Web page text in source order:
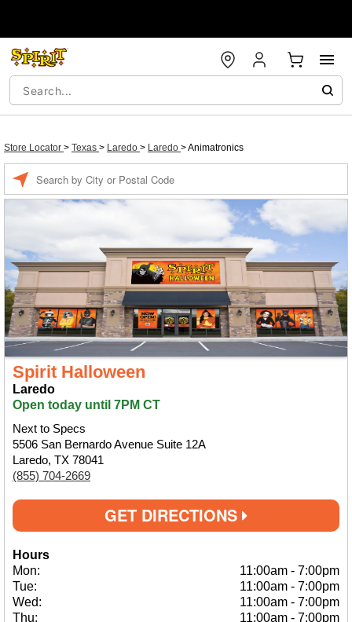
Store Locator > Texas > Laredo > Laredo >Animatronics
Spirit Halloween
Laredo
Open today until 7PM CT
Next to Specs
5506 San Bernardo Avenue Suite 12A
Laredo, TX 78041
(855) 704-2669
GET DIRECTIONS
Hours
Mon:
11:00am - 7:00pm
Tue:
11:00am - 7:00pm
Wed:
11:00am - 7:00pm
Thu:
11:00am - 7:00pm